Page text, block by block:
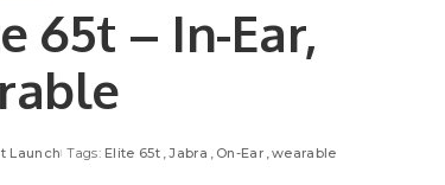
65t – In-Ear,
Launch Tags: Elite 65t Jabra On-Ear wearable